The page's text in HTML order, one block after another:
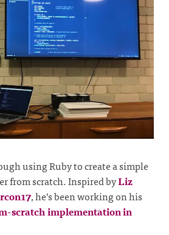
using Ruby to create a simple
from scratch. Inspired byLiz
, he’s been working on his
scratch implementation in